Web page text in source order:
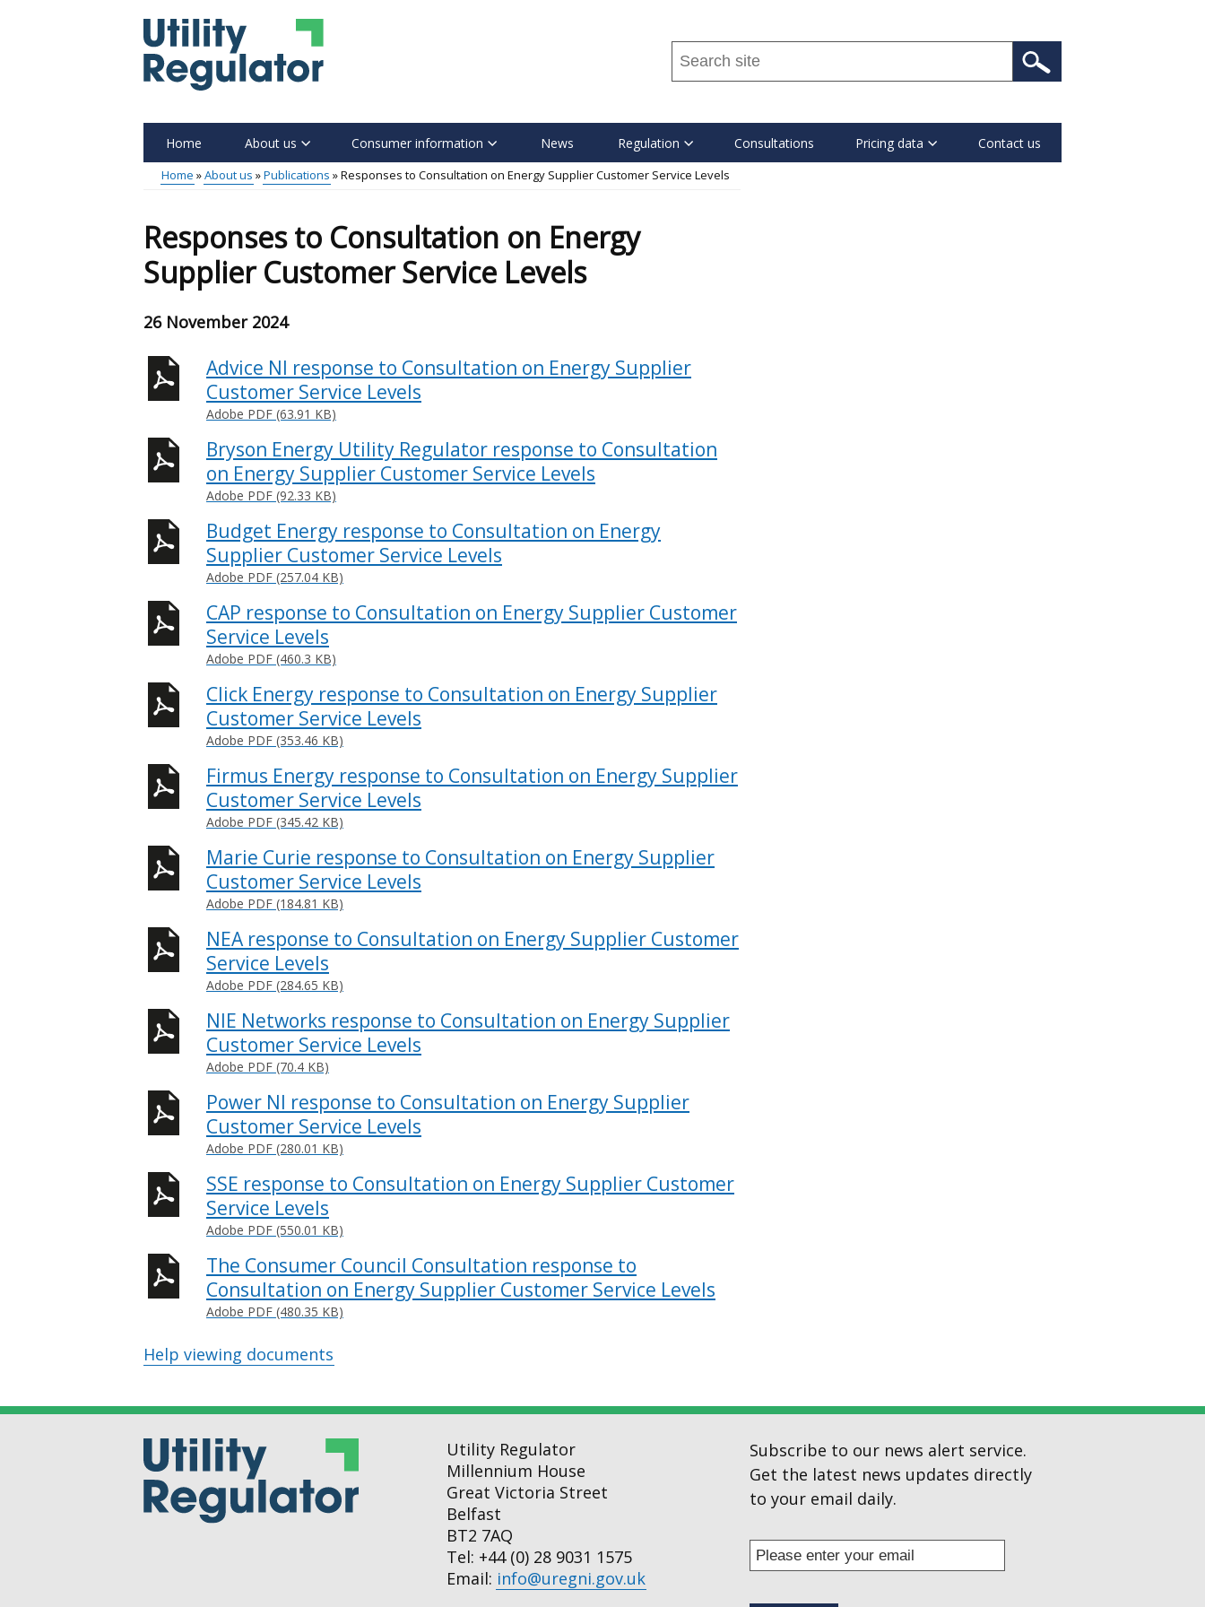
Search
this
...
Main
Home About us Consumer information News Regulation Consultations Pricing data Contact us
Home About us Publications Responses to Consultation on Energy Supplier Customer Service Levels
Responses to Consultation on Energy
Supplier Customer Service Levels
26 November 2024
Advice NI response to Consultation on Energy Supplier
Customer Service Levels
Adobe PDF (63.91 KB)
Bryson Energy Utility Regulator response to Consultation
on Energy Supplier Customer Service Levels
Adobe PDF (92.33 KB)
Budget Energy response to Consultation on Energy
Supplier Customer Service Levels
Adobe PDF (257.04 KB)
CAP response to Consultation on Energy Supplier Customer
Service Levels
Adobe PDF (460.3 KB)
Click Energy response to Consultation on Energy Supplier
Customer Service Levels
Adobe PDF (353.46 KB)
Firmus Energy response to Consultation on Energy Supplier
Customer Service Levels
Adobe PDF (345.42 KB)
Marie Curie response to Consultation on Energy Supplier
Customer Service Levels
Adobe PDF (184.81 KB)
NEA response to Consultation on Energy Supplier Customer
Service Levels
Adobe PDF (284.65 KB)
NIE Networks response to Consultation on Energy Supplier
Customer Service Levels
Adobe PDF (70.4 KB)
Power NI response to Consultation on Energy Supplier
Customer Service Levels
Adobe PDF (280.01 KB)
SSE response to Consultation on Energy Supplier Customer
Service Levels
Adobe PDF (550.01 KB)
The Consumer Council Consultation response to
Consultation on Energy Supplier Customer Service Levels
Adobe PDF (480.35 KB)
Help viewing documents
Utility Regulator
Millennium House
Great Victoria Street
Belfast
BT2 7AQ
Tel: +44 (0) 28 9031 1575
Email: info@uregni.gov.uk
Subscribe to our news alert service.
Get the latest news updates directly
to your email daily.
Enter
your